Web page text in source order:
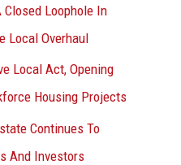
Closed Loophole In
Local Overhaul
Local Act, Opening
Housing Projects
Continues To
And Investors